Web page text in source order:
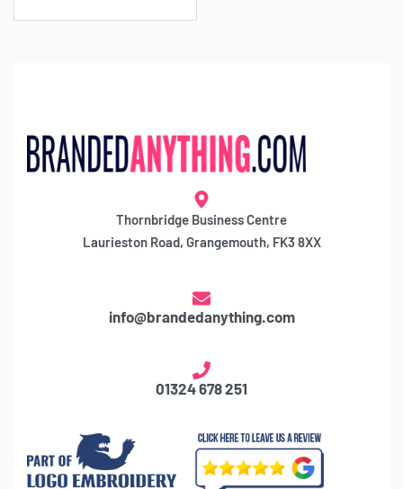
Thornbridge Business Centre
Laurieston Road, Grangemouth, FK3 8XX
info@brandedanything.com
01324 678 251